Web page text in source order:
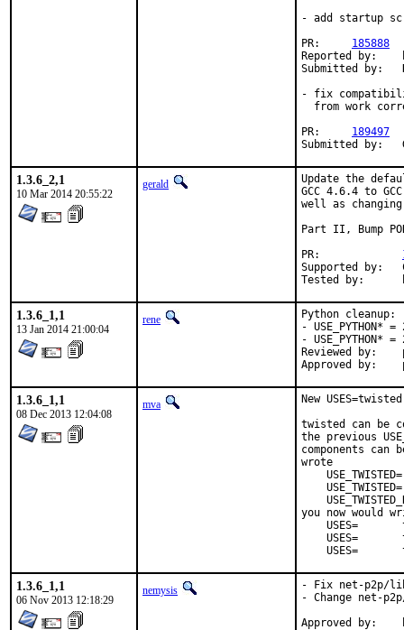
- add startup
PR: 185888
Reported by:
Submitted by:
- fix
from work
PR: 189497
Submitted by:
1.3.6_2,1
10 Mar 2014 20:55:22
gerald
Update the
GCC 4.6.4 to
well as
Part II, Bump
Supported by:	Christoph Moench-Tegeder <cmt@burggraben.net> (fixing many ports)
1.3.6_1,1
13 Jan 2014 21:00:04
rene
Python cleanup:
- USE_PYTHON*
- USE_PYTHON*
Reviewed by:	python (mva, rm)
1.3.6_1,1
08 Dec 2013 12:04:08
mva
New
twisted can be
the previous
components can
wrote
you now would
USES=
USES=
USES=
1.3.6_1,1
06 Nov 2013 12:18:29
nemysis
- Fix net-p2p/
- Change net-